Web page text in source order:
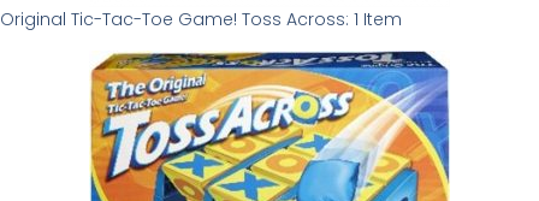
Original Tic-Tac-Toe Game! Toss Across: 1 Item